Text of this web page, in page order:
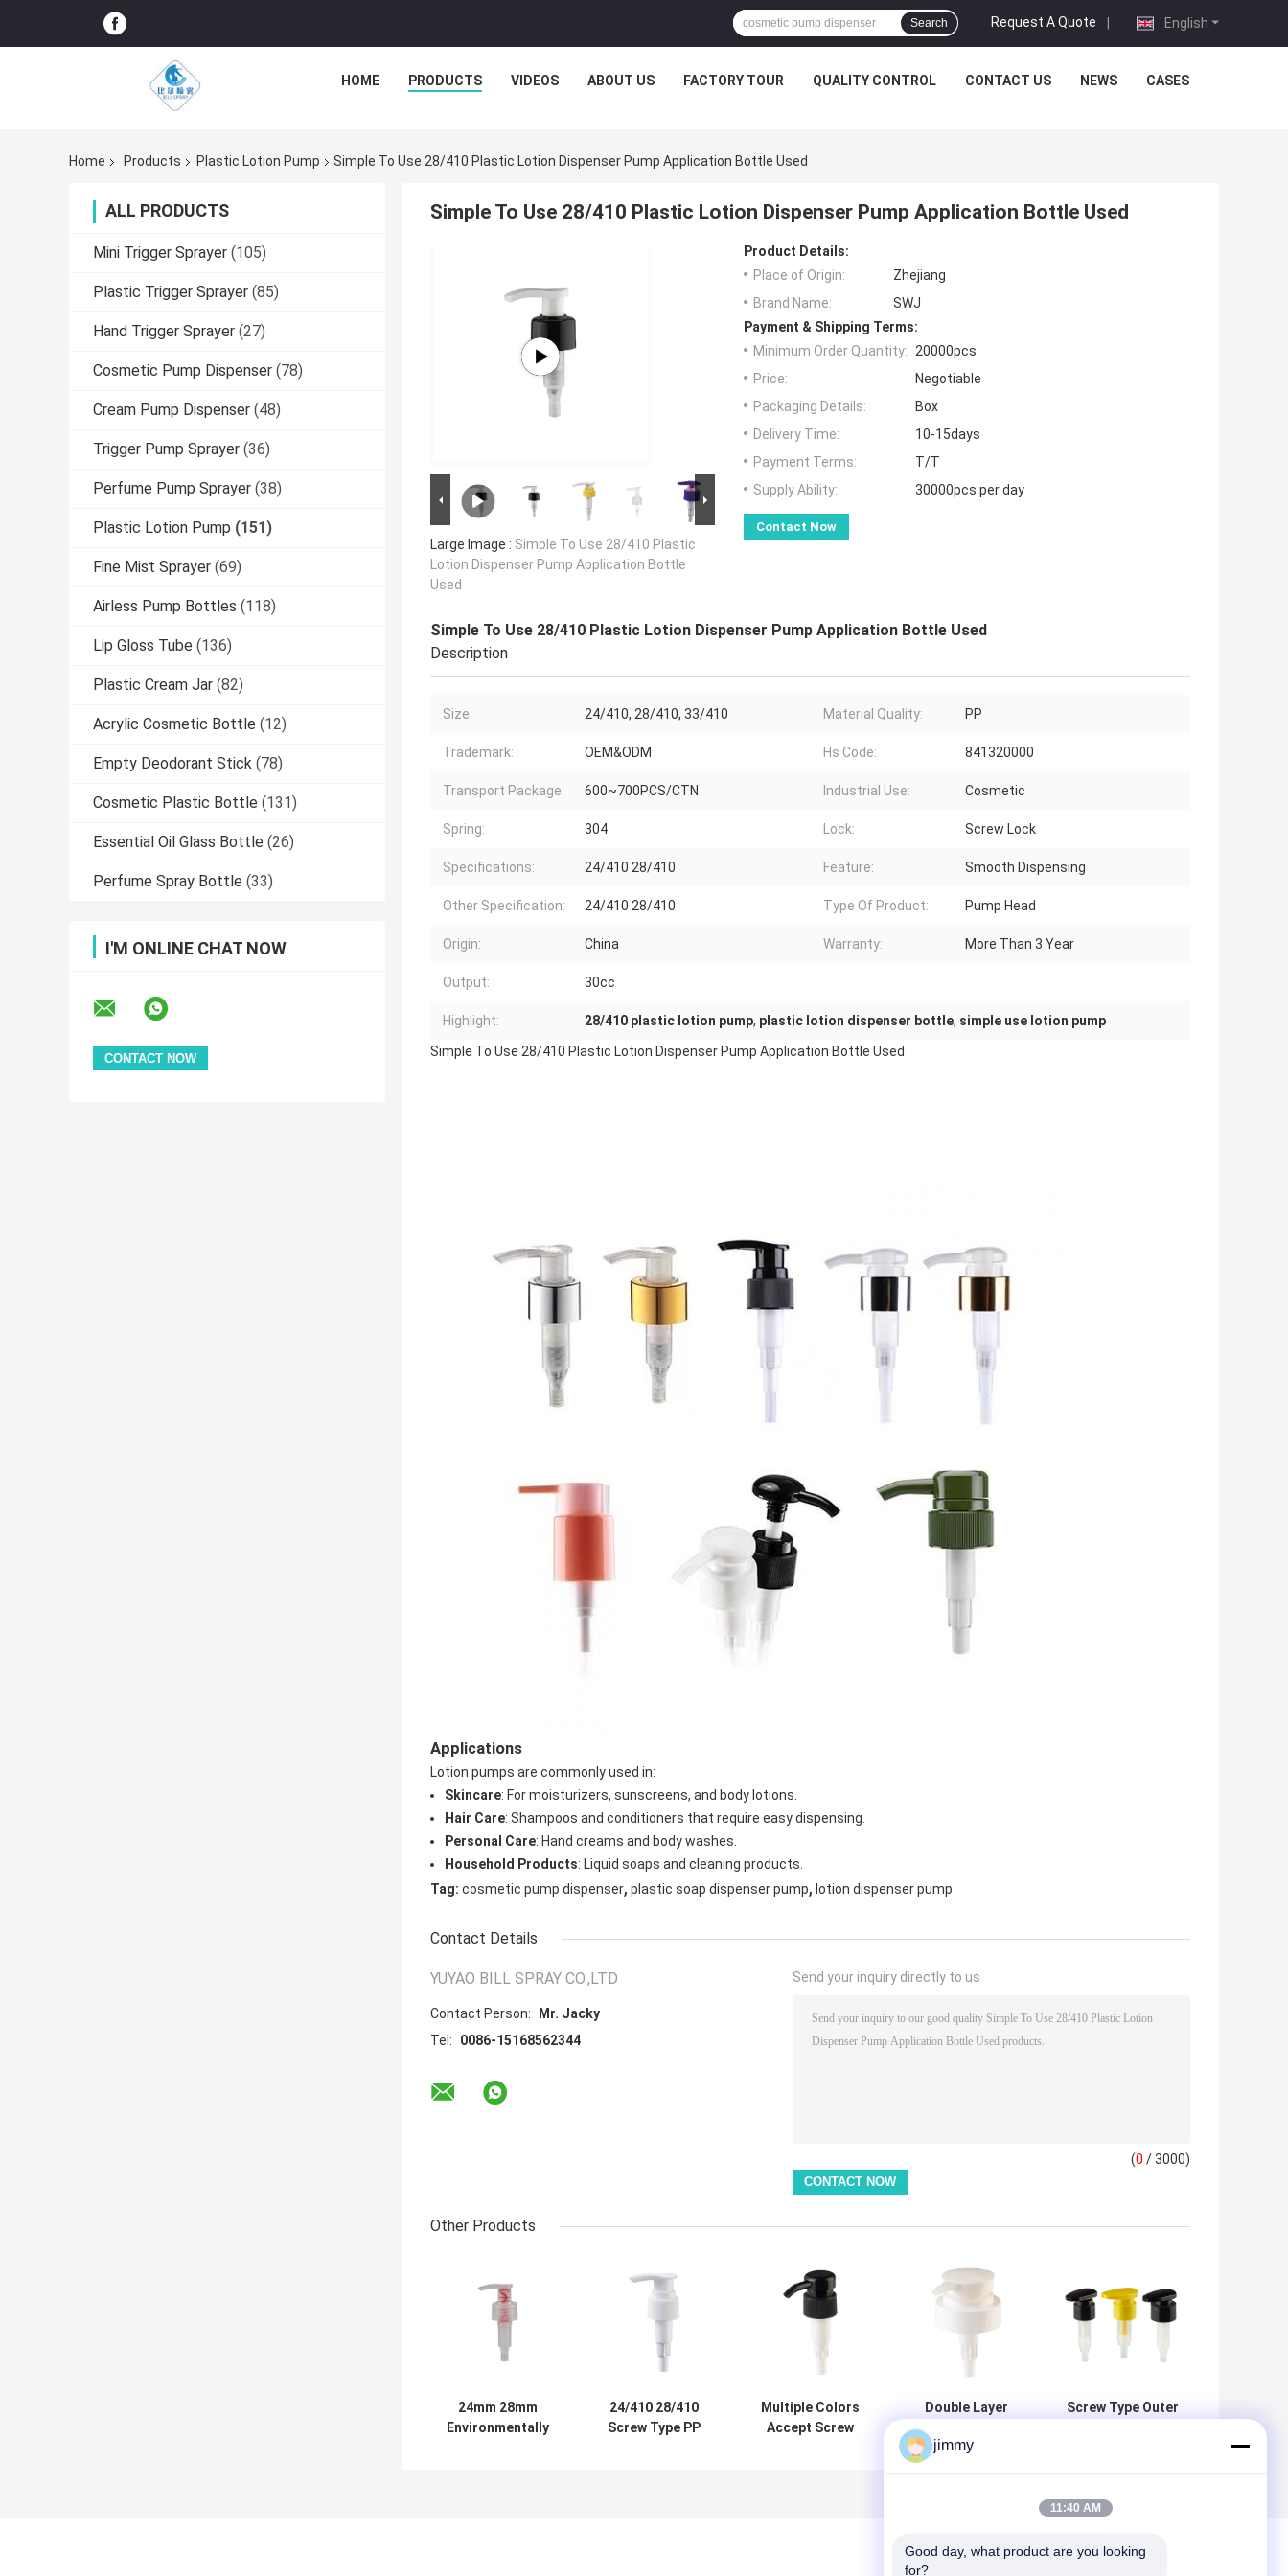
English
Request A Quote |
Search
HOME PRODUCTS VIDEOS ABOUT US FACTORY TOUR QUALITY CONTROL CONTACT US NEWS CASES
Home Products Plastic Lotion Pump Simple To Use 28/410 Plastic Lotion Dispenser Pump Application Bottle Used
ALL PRODUCTS
Mini Trigger Sprayer (105)
Plastic Trigger Sprayer (85)
Hand Trigger Sprayer (27)
Cosmetic Pump Dispenser (78)
Cream Pump Dispenser (48)
Trigger Pump Sprayer (36)
Perfume Pump Sprayer (38)
Plastic Lotion Pump (151)
Fine Mist Sprayer (69)
Airless Pump Bottles (118)
Lip Gloss Tube (136)
Plastic Cream Jar (82)
Acrylic Cosmetic Bottle (12)
Empty Deodorant Stick (78)
Cosmetic Plastic Bottle (131)
Essential Oil Glass Bottle (26)
Perfume Spray Bottle (33)
I'M ONLINE CHAT NOW
Simple To Use 28/410 Plastic Lotion Dispenser Pump Application Bottle Used
Large Image : Simple To Use 28/410 Plastic
Lotion Dispenser Pump Application Bottle
Used
Product Details:
Place of Origin:
Zhejiang
Brand Name:
SWJ
Payment & Shipping Terms:
Minimum Order Quantity: 20000pcs
Price:
Negotiable
Packaging Details:
Box
Delivery Time:
10-15days
Payment Terms:
T/T
Supply Ability:
30000pcs per day
Contact Now
Simple To Use 28/410 Plastic Lotion Dispenser Pump Application Bottle Used
Description
Size: 24/410, 28/410, 33/410 Material Quality: PP
Trademark: OEM&ODM Hs Code: 841320000
Transport Package: 600~700PCS/CTN Industrial Use: Cosmetic
Spring: 304 Lock: Screw Lock
Specifications: 24/410 28/410 Feature: Smooth Dispensing
Other Specification: 24/410 28/410 Type Of Product: Pump Head
Origin: China Warranty: More Than 3 Year
Output: 30cc
Highlight: 28/410 plastic lotion pump, plastic lotion dispenser bottle, simple use lotion pump
Simple To Use 28/410 Plastic Lotion Dispenser Pump Application Bottle Used
Applications
Lotion pumps are commonly used in:
Skincare: For moisturizers, sunscreens, and body lotions.
Hair Care: Shampoos and conditioners that require easy dispensing.
Personal Care: Hand creams and body washes.
Household Products: Liquid soaps and cleaning products.
Tag: cosmetic pump dispenser, plastic soap dispenser pump, lotion dispenser pump
Contact Details
YUYAO BILL SPRAY CO.,LTD
Contact Person:
Mr. Jacky
Tel:
0086-15168562344
Send your inquiry directly to us
(0 / 3000)
Other Products
24mm 28mm
Environmentally
24/410 28/410
Screw Type PP
Multiple Colors
Accept Screw
Double Layer
33mm Round
Lotion Dispenser
Screw Type Outer
Prevention for
jimmy
11:40 AM
Good day, what product are you looking
for?